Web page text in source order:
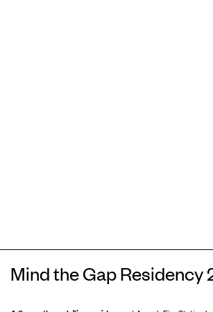
Mind the Gap Residency